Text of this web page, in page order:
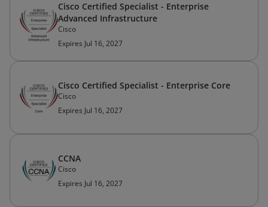
Cisco Certified Specialist - Enterprise
Advanced Infrastructure
Cisco
Expires Jul 16, 2027
Cisco Certified Specialist - Enterprise Core
Cisco
Expires Jul 16, 2027
CCNA
Cisco
Expires Jul 16, 2027